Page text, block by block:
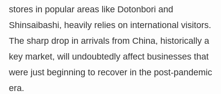
stores in popular areas like Dotonbori and
Shinsaibashi, heavily relies on international visitors.
The sharp drop in arrivals from China, historically a
key market, will undoubtedly affect businesses that
were just beginning to recover in the post-pandemic
era.